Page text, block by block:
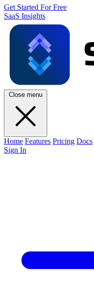
Get Started For Free
SaaS Insights
Close menu
Home Features Pricing Docs
Sign In